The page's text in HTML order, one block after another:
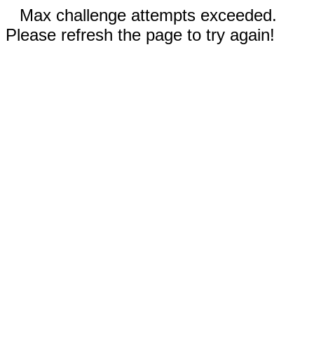
Max challenge attempts exceeded.
Please refresh the page to try again!